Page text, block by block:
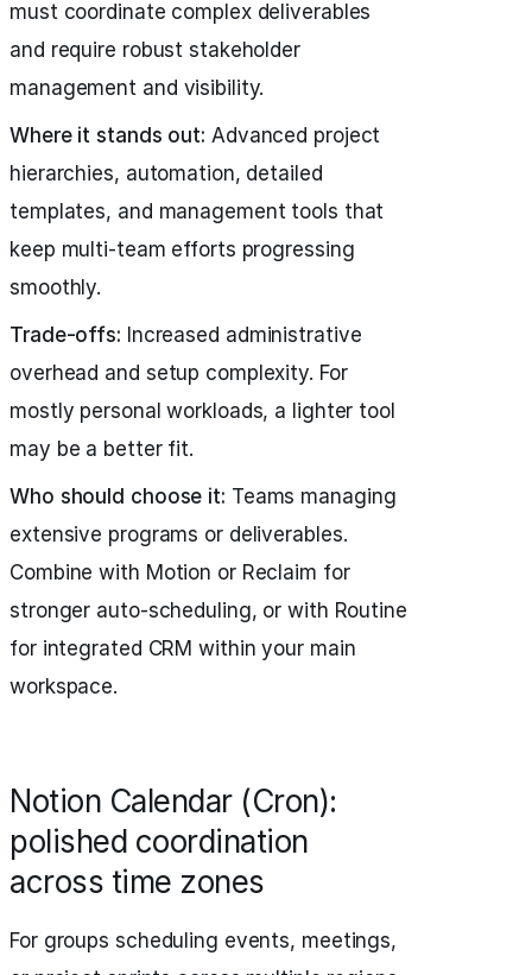
must coordinate complex deliverables
and require robust stakeholder
management and visibility.
Where it stands out: Advanced project
hierarchies, automation, detailed
templates, and management tools that
keep multi-team efforts progressing
smoothly.
Trade-offs: Increased administrative
overhead and setup complexity. For
mostly personal workloads, a lighter tool
may be a better fit.
Who should choose it: Teams managing
extensive programs or deliverables.
Combine with Motion or Reclaim for
stronger auto-scheduling, or with Routine
for integrated CRM within your main
workspace.
Notion Calendar (Cron):
polished coordination
across time zones
For groups scheduling events, meetings,